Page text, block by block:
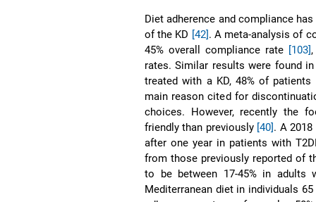
Diet adherence and compliance
of the KD [42]. A meta-analysis of
45% overall compliance rate [103]
rates. Similar results were found
treated with a KD, 48% of
main reason cited for
choices. However, recently the
friendly than previously [40]. A
after one year in patients with
from those previously reported of
to be between 17-45% in
Mediterranean diet in individuals